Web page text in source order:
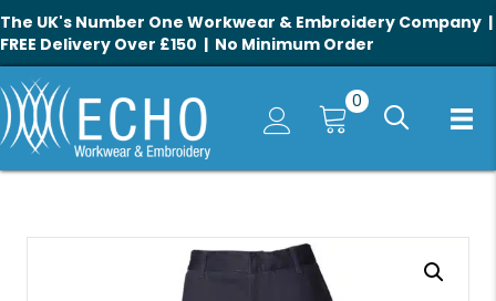
The UK's Number One Workwear & Embroidery Company |
FREE Delivery Over £150 | No Minimum Order
0